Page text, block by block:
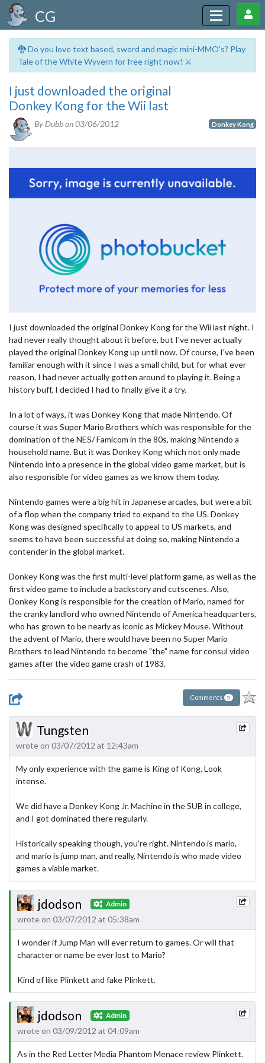
CG
🐉 Do you love text based, sword and magic mini-MMO's? Play
Tale of the White Wyvern for free right now! ⚔️
I just downloaded the original
Donkey Kong for the Wii last
By Dubb on03/06/2012 Donkey Kong
I just downloaded the original Donkey Kong for the Wii last night. I
had never really thought about it before, but I've never actually
played the original Donkey Kong up until now. Of course, I've been
familiar enough with it since I was a small child, but for what ever
reason, I had never actually gotten around to playing it. Being a
history buff, I decided I had to finally give it a try.
In a lot of ways, it was Donkey Kong that made Nintendo. Of
course it was Super Mario Brothers which was responsible for the
domination of the NES/ Famicom in the 80s, making Nintendo a
household name. But it was Donkey Kong which not only made
Nintendo into a presence in the global video game market, but is
also responsible for video games as we know them today.
Nintendo games were a big hit in Japanese arcades, but were a bit
of a flop when the company tried to expand to the US. Donkey
Kong was designed specifically to appeal to US markets, and
seems to have been successful at doing so, making Nintendo a
contender in the global market.
Donkey Kong was the first multi-level platform game, as well as the
first video game to include a backstory and cutscenes. Also,
Donkey Kong is responsible for the creation of Mario, named for
the cranky landlord who owned Nintendo of America headquarters,
who has grown to be nearly as iconic as Mickey Mouse. Without
the advent of Mario, there would have been no Super Mario
Brothers to lead Nintendo to become "the" name for consul video
games after the video game crash of 1983.
Comments 3
Tungsten
wrote on 03/07/2012 at 12:43am
My only experience with the game is King of Kong. Look
intense.
We did have a Donkey Kong Jr. Machine in the SUB in college,
and I got dominated there regularly.
Historically speaking though, you're right. Nintendo­ is mario,
and mario is jump man, and really, Nintendo is who made video
games a viable market.
jdodson Admin
wrote on 03/07/2012 at 05:38am
I wonder if Jump Man will ever return to games. Or will that
character or name be ever lost to Mario?
Kind of like Plinkett and fake Plinkett.
jdodson Admin
wrote on 03/09/2012 at 04:09am
As in the Red Letter Media Phantom Menace review Plinkett.